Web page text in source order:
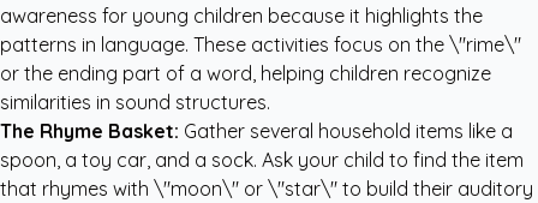
awareness for young children because it highlights the
patterns in language. These activities focus on the \"rime\"
or the ending part of a word, helping children recognize
similarities in sound structures.
The Rhyme Basket: Gather several household items like a
spoon, a toy car, and a sock. Ask your child to find the item
that rhymes with \"moon\" or \"star\" to build their auditory